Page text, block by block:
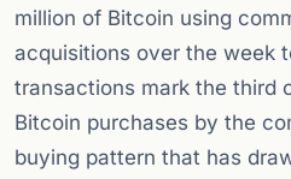
million of Bitcoin using
acquisitions over the week
transactions mark the third
Bitcoin purchases by the
buying pattern that has